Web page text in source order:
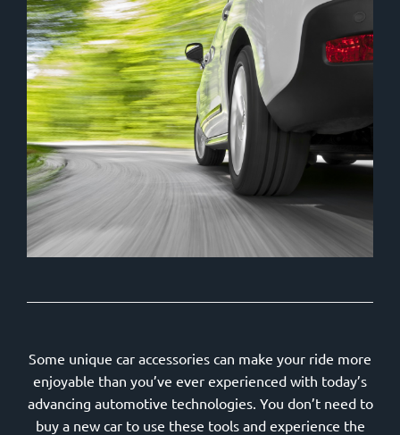
Some unique car accessories can make your ride more
enjoyable than you’ve ever experienced with today’s
advancing automotive technologies. You don’t need to
buy a new car to use these tools and experience the